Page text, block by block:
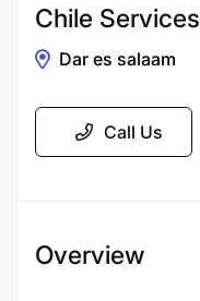
Chile Services
Dar es salaam
Call Us
Overview